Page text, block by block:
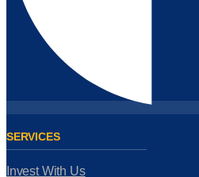
SERVICES
Invest With Us